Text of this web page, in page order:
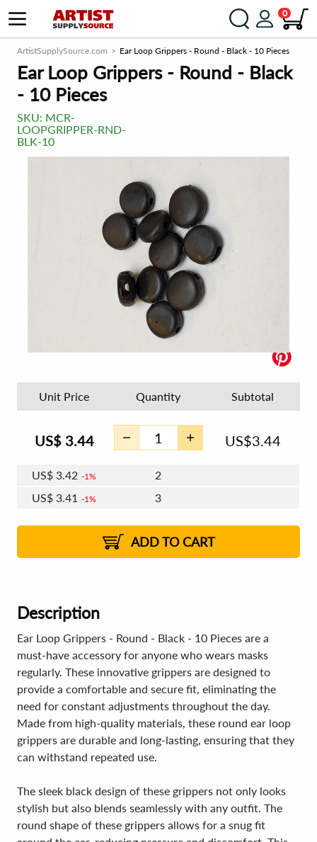
0
ArtistSupplySource.com Ear Loop Grippers - Round - Black - 10 Pieces
Ear Loop Grippers - Round - Black
- 10 Pieces
SKU: MCR-
LOOPGRIPPER-RND-
BLK-10
Unit Price Quantity Subtotal
US$ 3.44 US$3.44
US$ 3.42 1%
2
US$ 3.41 1%
3
1%
US$3.38 2% 8 - 11
US$3.37 2% 12+
ADD TO CART
Description
Ear Loop Grippers - Round - Black - 10 Pieces are a
must-have accessory for anyone who wears masks
regularly. These innovative grippers are designed to
provide a comfortable and secure fit, eliminating the
need for constant adjustments throughout the day.
Made from high-quality materials, these round ear loop
grippers are durable and long-lasting, ensuring that they
can withstand repeated use.
The sleek black design of these grippers not only looks
stylish but also blends seamlessly with any outfit. The
round shape of these grippers allows for a snug fit